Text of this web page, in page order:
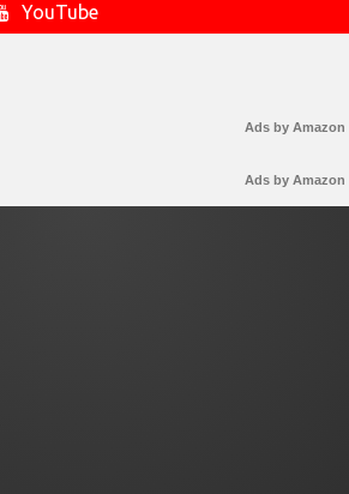
YouTube
Ads by Amazon
Ads by Amazon